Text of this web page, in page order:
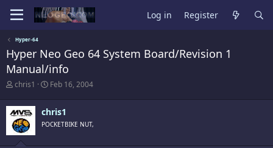
Log in Register
Hyper-64
Hyper Neo Geo 64 System Board/Revision 1
Manual/info
T
r
e
a
d
s
chris1
S
a
r
t
Feb 16, 2004
chris1
POCKETBIKE NUT,